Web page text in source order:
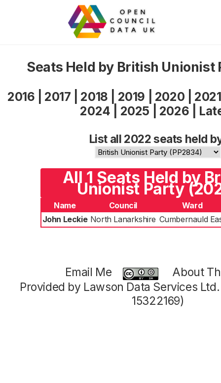
Seats Held by British Unionist
2016 2017 2018 2019 2020
2021
2024
2025 2026
List all 2022 seats held
All 1 Seats Held by
Unionist Party
Name Council
Ward
John Leckie North Lanarkshire Cumbernauld
Email Me
About
Provided by Lawson Data Services
15322169)